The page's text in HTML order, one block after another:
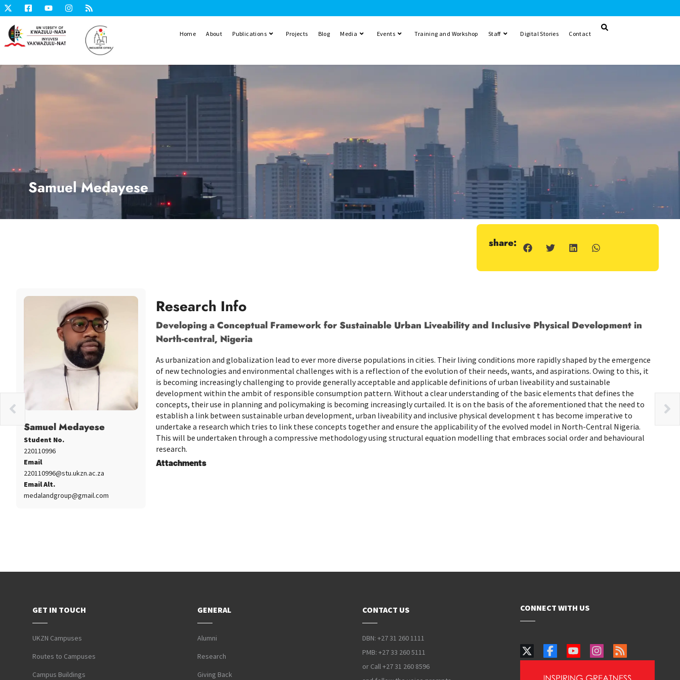
Home About Publications Projects Blog Media Events Training and Workshop Staff Digital Stories Contact
Samuel Medayese
share:
Samuel Medayese
Student No.
220110996
Email
220110996@stu.ukzn.ac.za
Email Alt.
medalandgroup@gmail.com
Research Info
Developing a Conceptual Framework for Sustainable Urban Liveability and Inclusive Physical Development in
North-central, Nigeria
As urbanization and globalization lead to ever more diverse populations in cities. Their living conditions more rapidly shaped by the emergence
of new technologies and environmental challenges with is a reflection of the evolution of their needs, wants, and aspirations. Owing to this, it
is becoming increasingly challenging to provide generally acceptable and applicable definitions of urban liveability and sustainable
development within the ambit of responsible consumption pattern. Without a clear understanding of the basic elements that defines the
concepts, their use in planning and policymaking is becoming increasingly curtailed. It is on the basis of the aforementioned that the need to
establish a link between sustainable urban development, urban liveability and inclusive physical development t has become imperative to
undertake a research which tries to link these concepts together and ensure the applicability of the evolved model in North-Central Nigeria.
This will be undertaken through a compressive methodology using structural equation modelling that embraces social order and behavioural
research.
Attachments
GET IN TOUCH
UKZN Campuses
Routes to Campuses
Campus Buildings
GENERAL
Alumni
Research
Giving Back
CONTACT US
DBN: +27 31 260 1111
PMB: +27 33 260 5111
or Call +27 31 260 8596
CONNECT WITH US